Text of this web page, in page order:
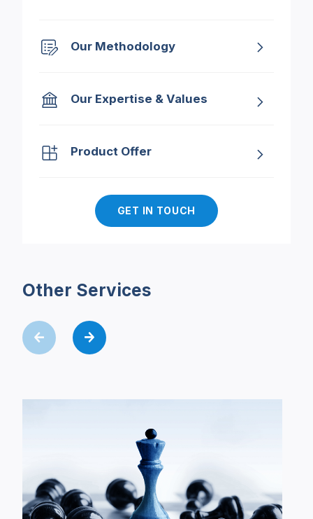
Our Methodology
Our Expertise & Values
Product Offer
GET IN TOUCH
Other Services